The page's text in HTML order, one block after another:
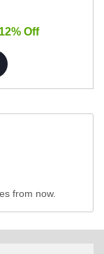
Off
from now.